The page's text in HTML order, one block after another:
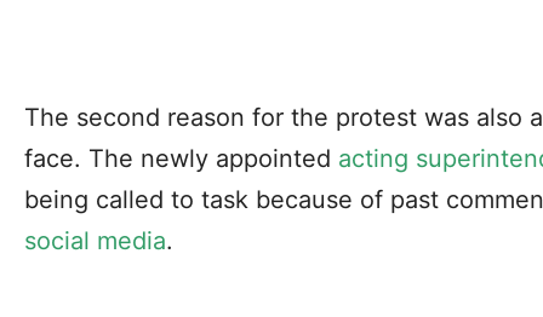
The second reason for the protest was also
face. The newly appointed acting
being called to task because of past
social media.